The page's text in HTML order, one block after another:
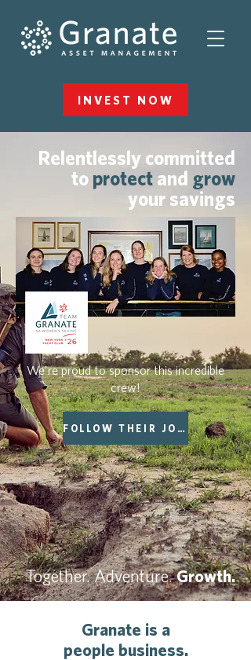
INVEST NOW
Relentlessly committed
to protect and grow
your savings
We're proud to sponsor this incredible
crew!
FOLLOW THEIR JOURNEY
Together. Adventure. Growth.
Granate is a
people business.